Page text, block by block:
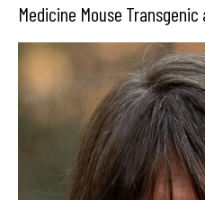
Medicine Mouse